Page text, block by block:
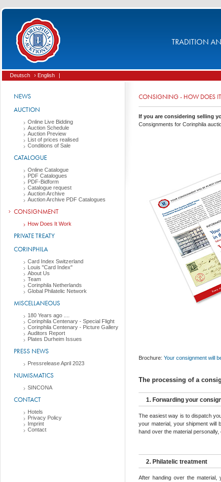
TRADITION
Deutsch › English |
NEWS
AUCTION
Online Live Bidding
Auction Schedule
Auction Preview
List of prices realised
Conditions of Sale
CATALOGUE
Online Catalogue
PDF Catalogues
PDF-Bidform
Catalogue request
Auction Archive
Auction Archive PDF Catalogues
CONSIGNMENT
How Does It Work
PRIVATE TREATY
CORINPHILA
Card Index Switzerland
Louis "Card Index"
About Us
Team
Corinphila Netherlands
Global Philatelic Network
MISCELLANEOUS
180 Years ago ....
Corinphila Centenary - Special Flight
Corinphila Centenary - Picture Gallery
Auditors Report
Plates Durheim Issues
PRESS NEWS
Pressrelease April 2023
NUMISMATICS
SINCONA
CONTACT
Hotels
Privacy Policy
Imprint
Contact
CONSIGNING - HOW DOES
If you are considering selling
Consignments for Corinphila
Brochure: Your consignment will
The processing of a
1. Forwarding your
The easiest way is to dispatch
your material, your shipment will
hand over the material
2. Philatelic treatment
After handing over the material,